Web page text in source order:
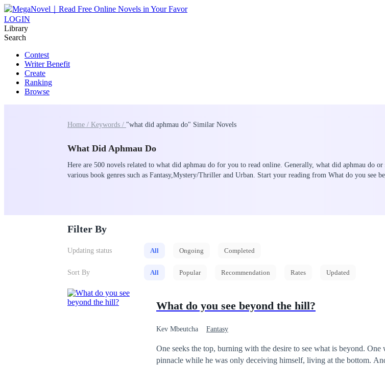
LOGIN
Library
Search
Contest
Writer Benefit
Create
Ranking
Browse
Home / Keywords / "what did aphmau do" Similar Novels
What Did Aphmau Do
Here are 500 novels related to what did aphmau do for you to read online. Generally, what did aphmau do
various book genres such as Fantasy,Mystery/Thriller and Urban. Start your reading from What do you see
Filter By
Updating status All Ongoing Completed
Sort By All Popular Recommendation Rates Updated
What do you see beyond the hill?
Kev Mbeutcha Fantasy
One seeks the top, burning with the desire to see what is beyond. One
pinnacle while he was only deceiving himself, living at the bottom.